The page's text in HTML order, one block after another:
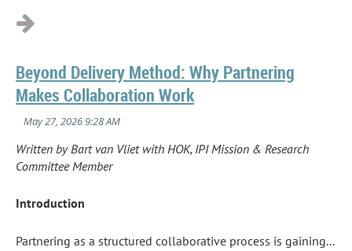
Beyond Delivery Method: Why Partnering
Makes Collaboration Work
Written by Bart van Vliet with HOK, IPI Mission & Research
Committee Member
Introduction
Partnering as a structured collaborative process is gaining...